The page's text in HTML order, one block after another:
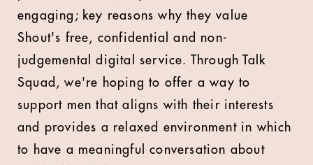
engaging; key reasons why they value
Shout's free, confidential and non-
judgemental digital service. Through Talk
Squad, we're hoping to offer a way to
support men that aligns with their interests
and provides a relaxed environment in which
to have a meaningful conversation about